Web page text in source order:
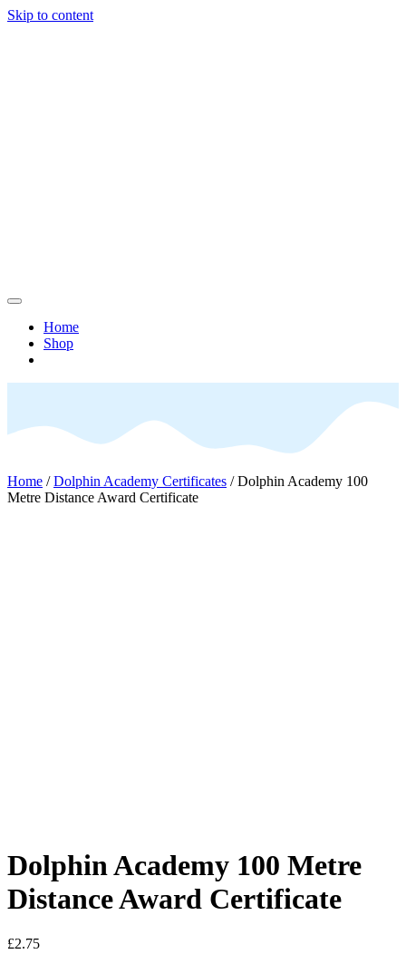
Skip to content
Home
Shop
Home /Dolphin Academy Certificates / Dolphin Academy 100
Metre Distance Award Certificate
Dolphin Academy 100 Metre
Distance Award Certificate
£2.75